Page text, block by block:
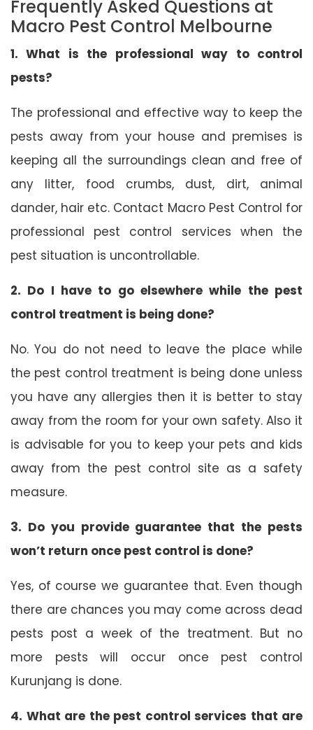
Frequently Asked Questions at
Macro Pest Control Melbourne
1. What is the professional way to control
pests?
The professional and effective way to keep the
pests away from your house and premises is
keeping all the surroundings clean and free of
any litter, food crumbs, dust, dirt, animal
dander, hair etc. Contact Macro Pest Control for
professional pest control services when the
pest situation is uncontrollable.
2. Do I have to go elsewhere while the pest
control treatment is being done?
No. You do not need to leave the place while
the pest control treatment is being done unless
you have any allergies then it is better to stay
away from the room for your own safety. Also it
is advisable for you to keep your pets and kids
away from the pest control site as a safety
measure.
3. Do you provide guarantee that the pests
won’t return once pest control is done?
Yes, of course we guarantee that. Even though
there are chances you may come across dead
pests post a week of the treatment. But no
more pests will occur once pest control
Kurunjang is done.
4. What are the pest control services that are